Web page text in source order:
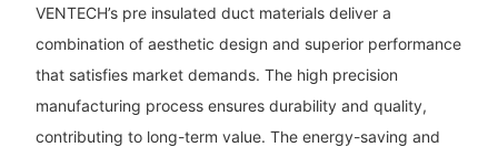
VENTECH’s pre insulated duct materials deliver a
combination of aesthetic design and superior performance
that satisfies market demands. The high precision
manufacturing process ensures durability and quality,
contributing to long-term value. The energy-saving and